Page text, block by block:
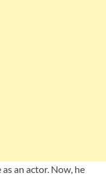
an actor. Now, he